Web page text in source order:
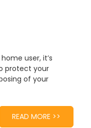
user, it’s
protect your
of your
READ MORE >>